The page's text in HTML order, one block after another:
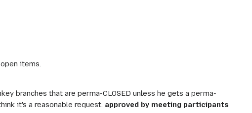
items.
branches that are perma-CLOSED unless he gets a perma-
it's a reasonable request. approved by meeting participants